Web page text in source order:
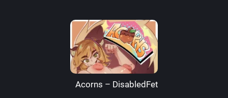
Acorns – DisabledFetus